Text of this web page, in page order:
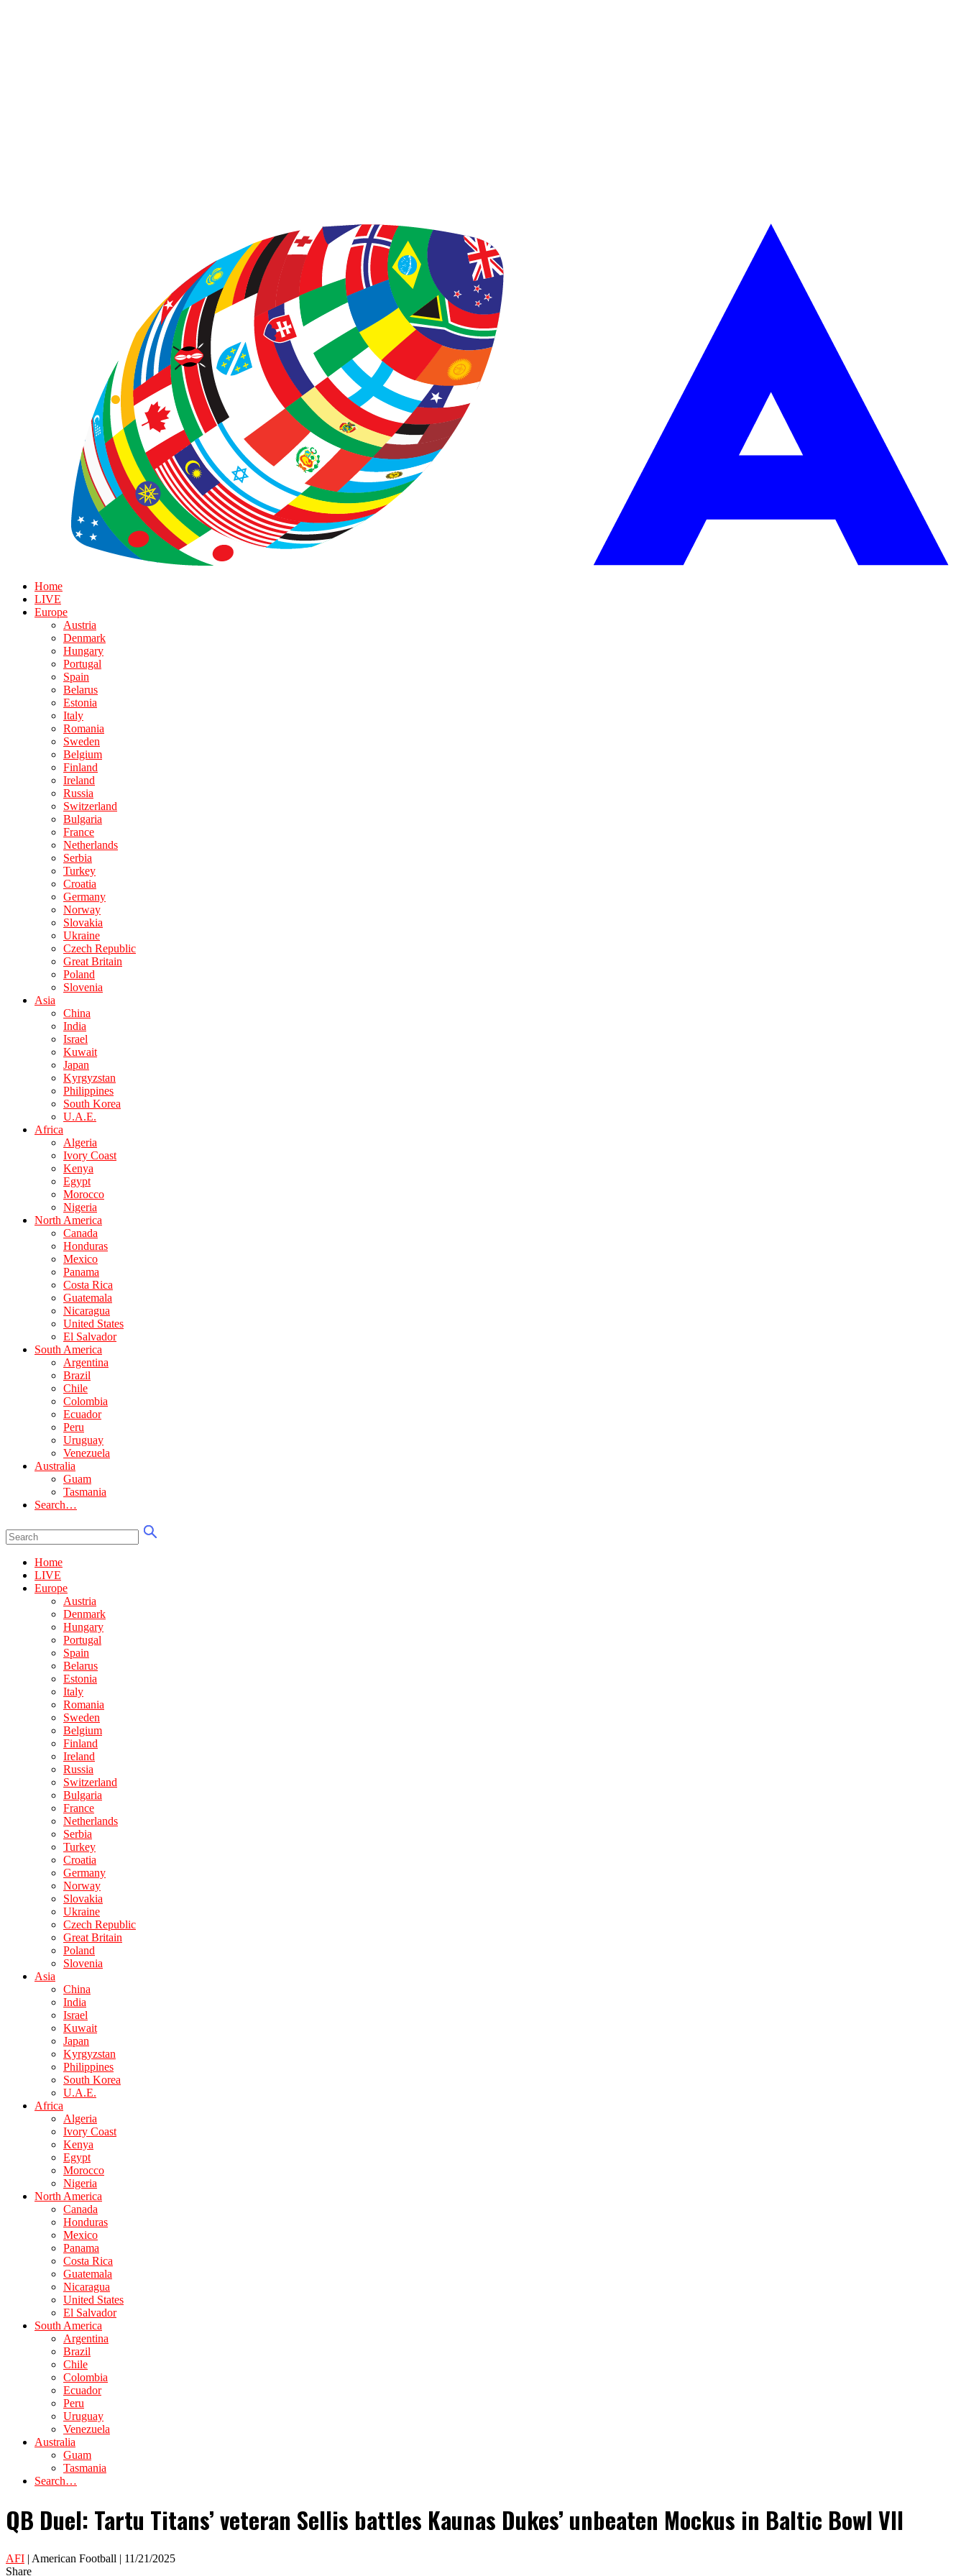
Home
LIVE
Europe
Austria
Denmark
Hungary
Portugal
Spain
Belarus
Estonia
Italy
Romania
Sweden
Belgium
Finland
Ireland
Russia
Switzerland
Bulgaria
France
Netherlands
Serbia
Turkey
Croatia
Germany
Norway
Slovakia
Ukraine
Czech Republic
Great Britain
Poland
Slovenia
Asia
China
India
Israel
Kuwait
Japan
Kyrgyzstan
Philippines
South Korea
U.A.E.
Africa
Algeria
Ivory Coast
Kenya
Egypt
Morocco
Nigeria
North America
Canada
Honduras
Mexico
Panama
Costa Rica
Guatemala
Nicaragua
United States
El Salvador
South America
Argentina
Brazil
Chile
Colombia
Ecuador
Peru
Uruguay
Venezuela
Australia
Guam
Tasmania
Search…
Home
LIVE
Europe
Austria
Denmark
Hungary
Portugal
Spain
Belarus
Estonia
Italy
Romania
Sweden
Belgium
Finland
Ireland
Russia
Switzerland
Bulgaria
France
Netherlands
Serbia
Turkey
Croatia
Germany
Norway
Slovakia
Ukraine
Czech Republic
Great Britain
Poland
Slovenia
Asia
China
India
Israel
Kuwait
Japan
Kyrgyzstan
Philippines
South Korea
U.A.E.
Africa
Algeria
Ivory Coast
Kenya
Egypt
Morocco
Nigeria
North America
Canada
Honduras
Mexico
Panama
Costa Rica
Guatemala
Nicaragua
United States
El Salvador
South America
Argentina
Brazil
Chile
Colombia
Ecuador
Peru
Uruguay
Venezuela
Australia
Guam
Tasmania
Search…
QB Duel: Tartu Titans’ veteran Sellis battles Kaunas Dukes’ unbeaten Mockus in Baltic Bowl VII
AFI | American Football | 11/21/2025
Share